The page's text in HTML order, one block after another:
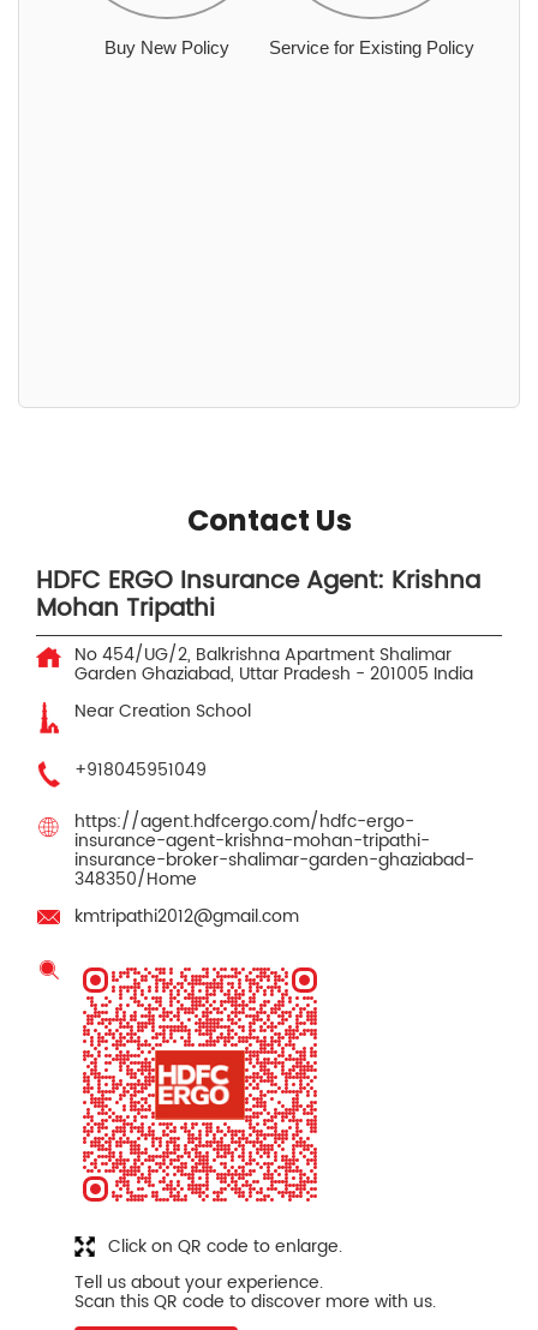
Buy New Policy Service for Existing Policy
Contact Us
HDFC ERGO Insurance Agent: Krishna
Mohan Tripathi
No 454/UG/2, Balkrishna Apartment Shalimar
Garden Ghaziabad, Uttar Pradesh - 201005 India
Near Creation School
+918045951049
https://agent.hdfcergo.com/hdfc-ergo-
insurance-agent-krishna-mohan-tripathi-
insurance-broker-shalimar-garden-ghaziabad-
348350/Home
kmtripathi2012@gmail.com
Tell us about your experience.
Scan this QR code to discover more with us.
Click on QR code to enlarge.